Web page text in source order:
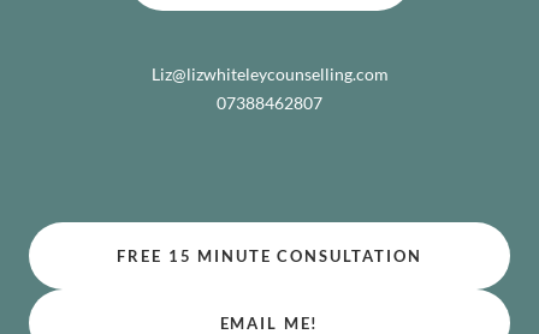
Liz@lizwhiteleycounselling.com
07388462807
FREE 15 MINUTE CONSULTATION
EMAIL ME!